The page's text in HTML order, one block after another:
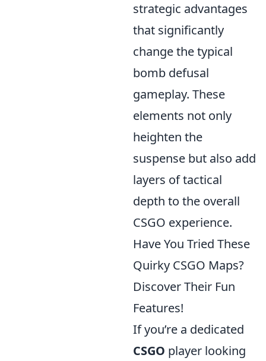
strategic advantages
that significantly
change the typical
bomb defusal
gameplay. These
elements not only
heighten the
suspense but also add
layers of tactical
depth to the overall
CSGO experience.
Have You Tried These
Quirky CSGO Maps?
Discover Their Fun
Features!
If you’re a dedicated
CSGO player looking